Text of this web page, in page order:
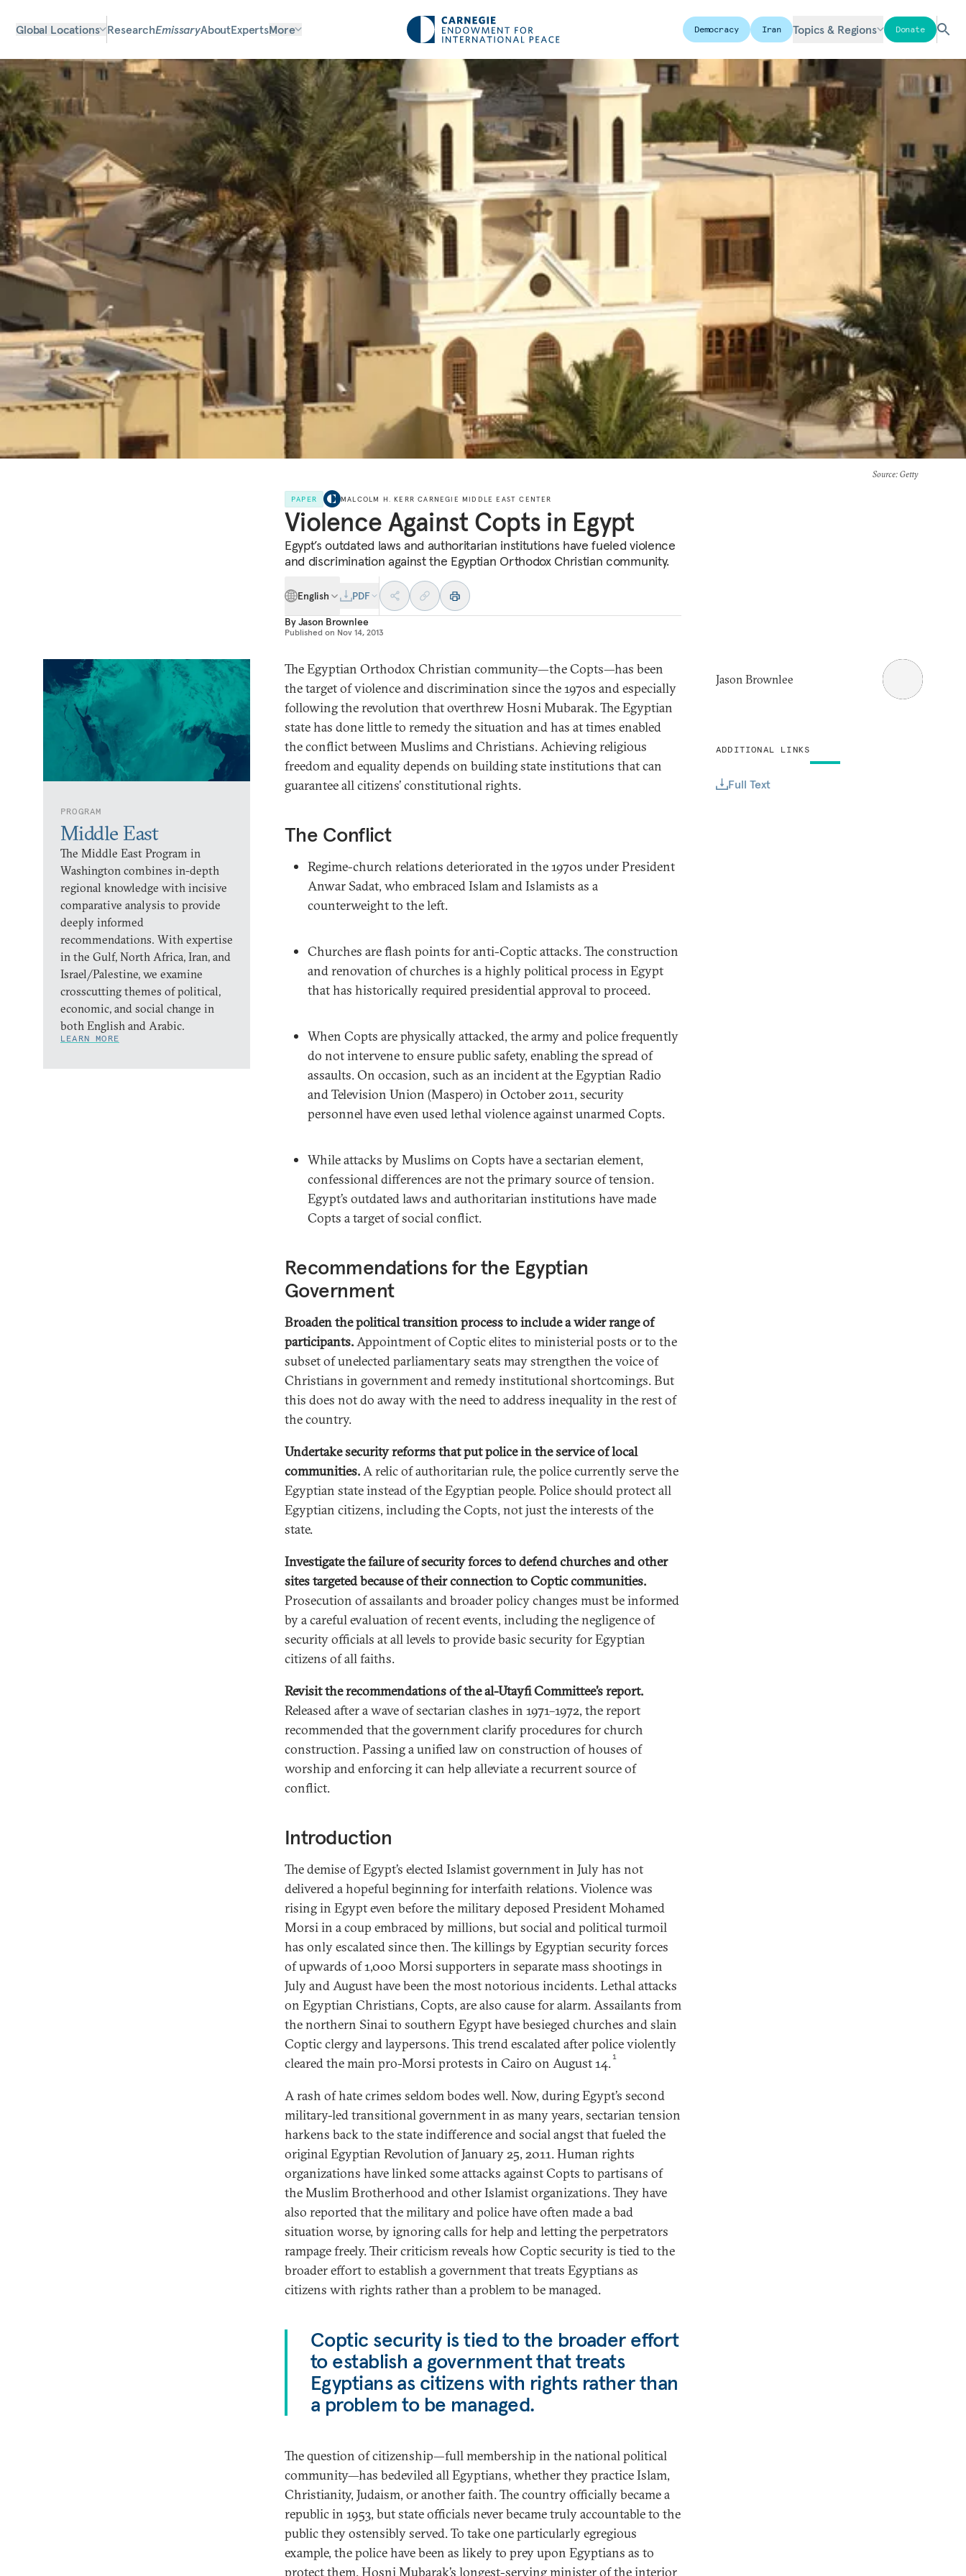
Global Locations ResearchEmissaryAboutExpertsMore Democracy Iran Topics & Regions Donate
Source: Getty
PAPER MALCOLM H. KERR CARNEGIE MIDDLE EAST CENTER
Violence Against Copts in Egypt
Egypt’s outdated laws and authoritarian institutions have fueled violence
and discrimination against the Egyptian Orthodox Christian community.
English
PDF
ByJason Brownlee
Published on Nov 14, 2013
PROGRAM
Middle East
The Middle East Program in
Washington combines in-depth
regional knowledge with incisive
comparative analysis to provide
deeply informed
recommendations. With expertise
in the Gulf, North Africa, Iran, and
Israel/Palestine, we examine
crosscutting themes of political,
economic, and social change in
both English and Arabic.
LEARN MORE
The Egyptian Orthodox Christian community—the Copts—has been
the target of violence and discrimination since the 1970s and especially
following the revolution that overthrew Hosni Mubarak. The Egyptian
state has done little to remedy the situation and has at times enabled
the conflict between Muslims and Christians. Achieving religious
freedom and equality depends on building state institutions that can
guarantee all citizens’ constitutional rights.
The Conflict
Regime-church relations deteriorated in the 1970s under President
Anwar Sadat, who embraced Islam and Islamists as a
counterweight to the left.
Churches are flash points for anti-Coptic attacks. The construction
and renovation of churches is a highly political process in Egypt
that has historically required presidential approval to proceed.
When Copts are physically attacked, the army and police frequently
do not intervene to ensure public safety, enabling the spread of
assaults. On occasion, such as an incident at the Egyptian Radio
and Television Union (Maspero) in October 2011, security
personnel have even used lethal violence against unarmed Copts.
While attacks by Muslims on Copts have a sectarian element,
confessional differences are not the primary source of tension.
Egypt’s outdated laws and authoritarian institutions have made
Copts a target of social conflict.
Recommendations for the Egyptian
Government
Broaden the political transition process to include a wider range of
participants.Appointment of Coptic elites to ministerial posts or to the
subset of unelected parliamentary seats may strengthen the voice of
Christians in government and remedy institutional shortcomings. But
this does not do away with the need to address inequality in the rest of
the country.
Undertake security reforms that put police in the service of local
communities.A relic of authoritarian rule, the police currently serve the
Egyptian state instead of the Egyptian people. Police should protect all
Egyptian citizens, including the Copts, not just the interests of the
state.
Investigate the failure of security forces to defend churches and other
sites targeted because of their connection to Coptic communities.
Prosecution of assailants and broader policy changes must be informed
by a careful evaluation of recent events, including the negligence of
security officials at all levels to provide basic security for Egyptian
citizens of all faiths.
Revisit the recommendations of the al-Utayfi Committee’s report.
Released after a wave of sectarian clashes in 1971–1972, the report
recommended that the government clarify procedures for church
construction. Passing a unified law on construction of houses of
worship and enforcing it can help alleviate a recurrent source of
conflict.
Introduction
The demise of Egypt’s elected Islamist government in July has not
delivered a hopeful beginning for interfaith relations. Violence was
rising in Egypt even before the military deposed President Mohamed
Morsi in a coup embraced by millions, but social and political turmoil
has only escalated since then. The killings by Egyptian security forces
of upwards of 1,000 Morsi supporters in separate mass shootings in
July and August have been the most notorious incidents. Lethal attacks
on Egyptian Christians, Copts, are also cause for alarm. Assailants from
the northern Sinai to southern Egypt have besieged churches and slain
Coptic clergy and laypersons. This trend escalated after police violently
cleared the main pro-Morsi protests in Cairo on August 14. 1
A rash of hate crimes seldom bodes well. Now, during Egypt’s second
military-led transitional government in as many years, sectarian tension
harkens back to the state indifference and social angst that fueled the
original Egyptian Revolution of January 25, 2011. Human rights
organizations have linked some attacks against Copts to partisans of
the Muslim Brotherhood and other Islamist organizations. They have
also reported that the military and police have often made a bad
situation worse, by ignoring calls for help and letting the perpetrators
rampage freely. Their criticism reveals how Coptic security is tied to the
broader effort to establish a government that treats Egyptians as
citizens with rights rather than a problem to be managed.
Coptic security is tied to the broader effort
to establish a government that treats
Egyptians as citizens with rights rather than
a problem to be managed.
The question of citizenship—full membership in the national political
community—has bedeviled all Egyptians, whether they practice Islam,
Christianity, Judaism, or another faith. The country officially became a
republic in 1953, but state officials never became truly accountable to the
public they ostensibly served. To take one particularly egregious
example, the police have been as likely to prey upon Egyptians as to
protect them. Hosni Mubarak’s longest-serving minister of the interior
Jason Brownlee
ADDITIONAL LINKS
Full Text